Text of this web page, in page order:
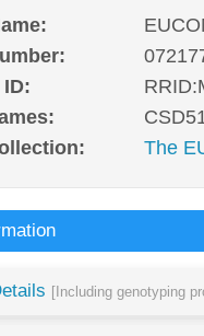
The
[Including genotyping